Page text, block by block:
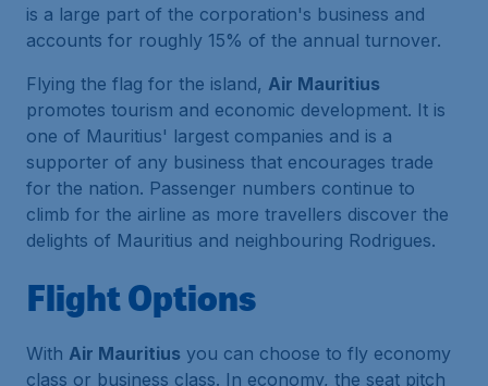
is a large part of the corporation's business and
accounts for roughly 15% of the annual turnover.
Flying the flag for the island, Air Mauritius
promotes tourism and economic development. It is
one of Mauritius' largest companies and is a
supporter of any business that encourages trade
for the nation. Passenger numbers continue to
climb for the airline as more travellers discover the
delights of Mauritius and neighbouring Rodrigues.
Flight Options
With Air Mauritius you can choose to fly economy
class or business class. In economy, the seat pitch